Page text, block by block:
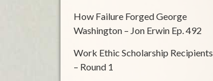
How Failure Forged George
Washington – Jon Erwin Ep. 492
Work Ethic Scholarship Recipients
– Round 1